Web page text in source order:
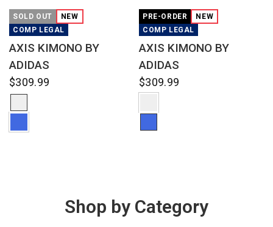
QUICK VIEW
SOLD OUT
NEW
COMP LEGAL
AXIS KIMONO BY
ADIDAS
$309.99
QUICK VIEW
PRE-ORDER
NEW
COMP LEGAL
AXIS KIMONO BY
ADIDAS
$309.99
Shop by Category